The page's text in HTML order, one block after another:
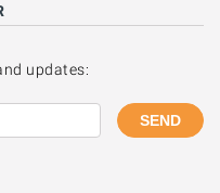
updates:
SEND